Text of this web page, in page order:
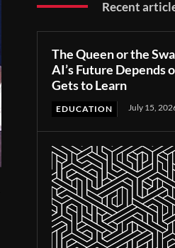
Recent
The Queen or the
AI’s Future Depends
Gets to Learn
EDUCATION July 15,